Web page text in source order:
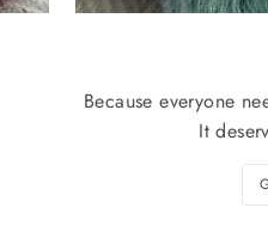
Because everyone
It